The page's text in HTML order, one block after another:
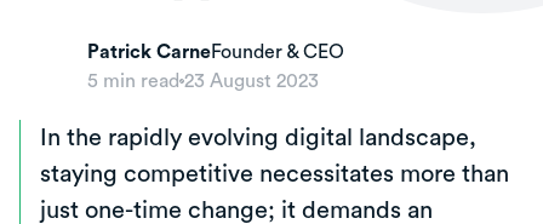
Patrick CarneFounder & CEO
5 min read 23 August 2023
In the rapidly evolving digital landscape,
staying competitive necessitates more than
just one-time change; it demands an